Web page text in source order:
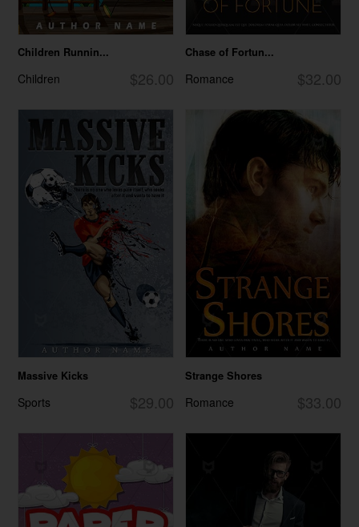
Children Runnin...
$26.00
Children
Chase of Fortun...
$32.00
Romance
Massive Kicks
$29.00
Sports
Strange Shores
$33.00
Romance